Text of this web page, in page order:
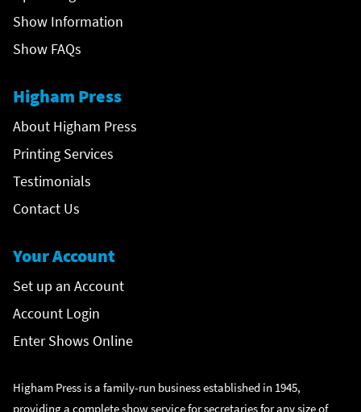
Show Information
Show FAQs
Higham Press
About Higham Press
Printing Services
Testimonials
Contact Us
Your Account
Set up an Account
Account Login
Enter Shows Online
Higham Press is a family-run business established in 1945,
providing a complete show service for secretaries for any size of